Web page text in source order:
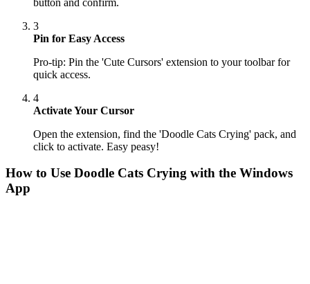
3
Pin for Easy Access
Pro-tip: Pin the 'Cute Cursors' extension to your toolbar for
quick access.
4
Activate Your Cursor
Open the extension, find the 'Doodle Cats Crying' pack, and
click to activate. Easy peasy!
How to Use Doodle Cats Crying with the Windows
App